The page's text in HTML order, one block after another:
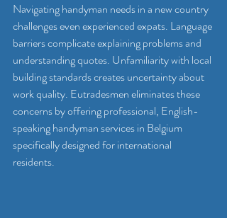
Navigating handyman needs in a new country
challenges even experienced expats. Language
barriers complicate explaining problems and
understanding quotes. Unfamiliarity with local
building standards creates uncertainty about
work quality. Eutradesmen eliminates these
concerns by offering professional, English-
speaking handyman services in Belgium
specifically designed for international
residents.